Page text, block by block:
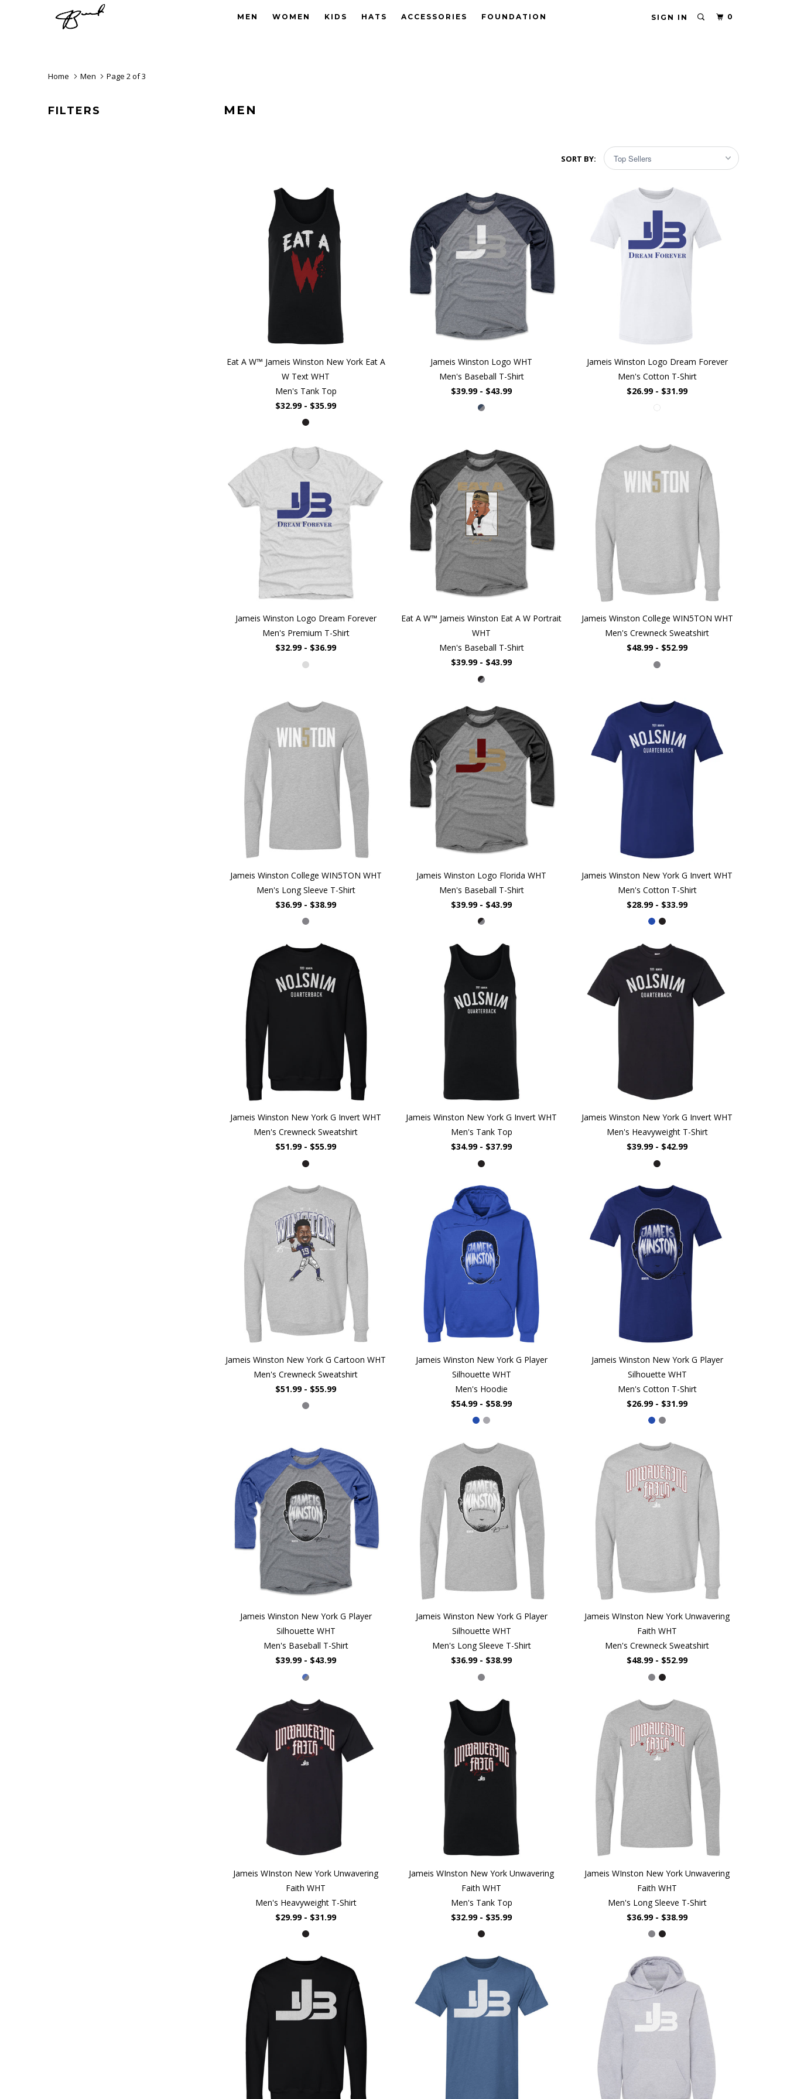
SIGN IN 0
MEN WOMEN KIDS HATS ACCESSORIES FOUNDATION
Home Men Page 2 of 3
FILTERS MEN
SORT BY:
Eat A W™ Jameis Winston New York Eat A
W Text WHT
Men's Tank Top
$32.99 - $35.99
Jameis Winston Logo WHT
Men's Baseball T-Shirt
$39.99 - $43.99
Jameis Winston Logo Dream Forever
Men's Cotton T-Shirt
$26.99 - $31.99
Jameis Winston Logo Dream Forever
Men's Premium T-Shirt
$32.99 - $36.99
Eat A W™ Jameis Winston Eat A W Portrait
WHT
Men's Baseball T-Shirt
$39.99 - $43.99
Jameis Winston College WIN5TON WHT
Men's Crewneck Sweatshirt
$48.99 - $52.99
Jameis Winston College WIN5TON WHT
Men's Long Sleeve T-Shirt
$36.99 - $38.99
Jameis Winston Logo Florida WHT
Men's Baseball T-Shirt
$39.99 - $43.99
Jameis Winston New York G Invert WHT
Men's Cotton T-Shirt
$28.99 - $33.99
Jameis Winston New York G Invert WHT
Men's Crewneck Sweatshirt
$51.99 - $55.99
Jameis Winston New York G Invert WHT
Men's Tank Top
$34.99 - $37.99
Jameis Winston New York G Invert WHT
Men's Heavyweight T-Shirt
$39.99 - $42.99
Jameis Winston New York G Cartoon WHT
Men's Crewneck Sweatshirt
$51.99 - $55.99
Jameis Winston New York G Player
Silhouette WHT
Men's Hoodie
$54.99 - $58.99
Jameis Winston New York G Player
Silhouette WHT
Men's Cotton T-Shirt
$26.99 - $31.99
Jameis Winston New York G Player
Silhouette WHT
Men's Baseball T-Shirt
$39.99 - $43.99
Jameis Winston New York G Player
Silhouette WHT
Men's Long Sleeve T-Shirt
$36.99 - $38.99
Jameis WInston New York Unwavering
Faith WHT
Men's Crewneck Sweatshirt
$48.99 - $52.99
Jameis WInston New York Unwavering
Faith WHT
Men's Heavyweight T-Shirt
$29.99 - $31.99
Jameis WInston New York Unwavering
Faith WHT
Men's Tank Top
$32.99 - $35.99
Jameis WInston New York Unwavering
Faith WHT
Men's Long Sleeve T-Shirt
$36.99 - $38.99